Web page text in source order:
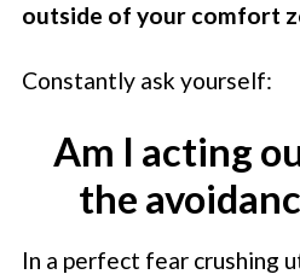
outside of your comfort
Constantly ask yourself:
Am I acting
the
In a perfect fear crushing